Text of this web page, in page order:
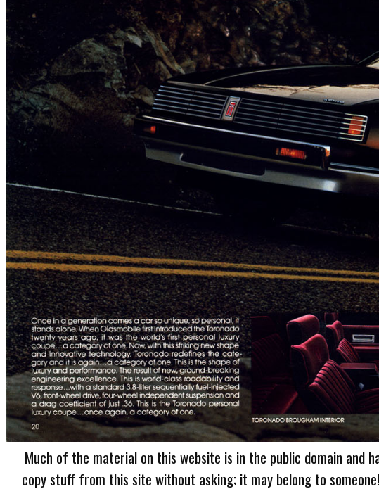
Much of the material on this website is in the public domain and
copy stuff from this site without asking; it may belong to